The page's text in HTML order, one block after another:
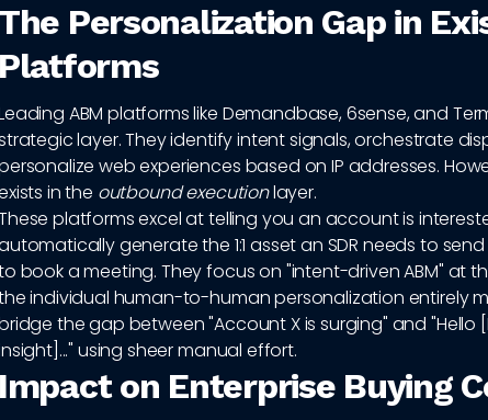
The Personalization Gap in
Platforms
ABM platforms like Demandbase, 6sense, and
layer. They identify intent signals, orchestrate
web experiences based on IP addresses.
in the outbound executionlayer.
platforms excel at telling you an account is
generate the 1:1 asset an SDR needs to
book a meeting. They focus on "intent-driven ABM" at
individual human-to-human personalization entirely
the gap between "Account X is surging" and "Hello
using sheer manual effort.
Impact on Enterprise Buying